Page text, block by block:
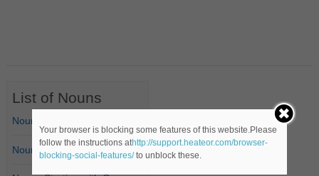
List of Nouns
Nouns Starting with A
Nouns Starting with B
Your browser is blocking some features of this website.Please
follow the instructions athttp://support.heateor.com/browser-
blocking-social-features/to unblock these.